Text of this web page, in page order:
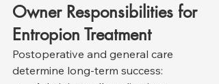
Owner Responsibilities for
Entropion Treatment
Postoperative and general care
determine long-term success: